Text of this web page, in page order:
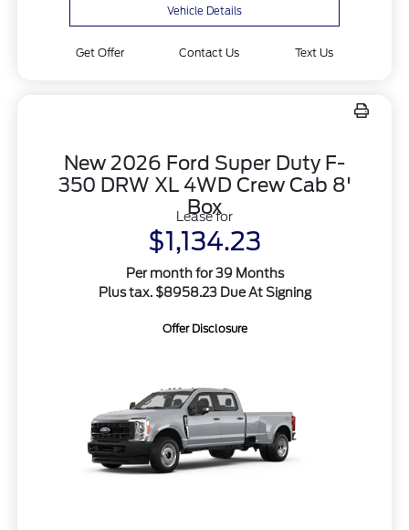
Vehicle Details
Get Offer Contact Us Text Us
New 2026 Ford Super Duty F-
350 DRW XL 4WD Crew Cab 8'
Box
Lease for
$1,134.23
Per month for 39 Months
Plus tax. $8958.23 Due At Signing
Offer Disclosure